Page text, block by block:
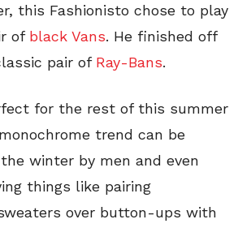
this Fashionisto chose to play
of black Vans. He finished off
pair of Ray-Bans.
for the rest of this summer
trend can be
winter by men and even
things like pairing
over button-ups with